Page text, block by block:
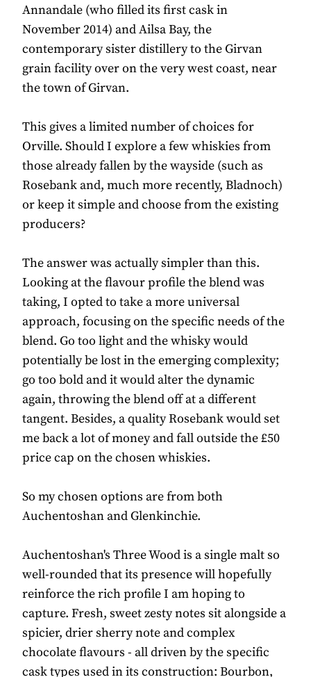
Annandale (who filled its first cask in
November 2014) and Ailsa Bay, the
contemporary sister distillery to the Girvan
grain facility over on the very west coast, near
the town of Girvan.
This gives a limited number of choices for
Orville. Should I explore a few whiskies from
those already fallen by the wayside (such as
Rosebank and, much more recently, Bladnoch)
or keep it simple and choose from the existing
producers?
The answer was actually simpler than this.
Looking at the flavour profile the blend was
taking, I opted to take a more universal
approach, focusing on the specific needs of the
blend. Go too light and the whisky would
potentially be lost in the emerging complexity;
go too bold and it would alter the dynamic
again, throwing the blend off at a different
tangent. Besides, a quality Rosebank would set
me back a lot of money and fall outside the £50
price cap on the chosen whiskies.
So my chosen options are from both
Auchentoshan and Glenkinchie.
Auchentoshan's Three Wood is a single malt so
well-rounded that its presence will hopefully
reinforce the rich profile I am hoping to
capture. Fresh, sweet zesty notes sit alongside a
spicier, drier sherry note and complex
chocolate flavours - all driven by the specific
cask types used in its construction: Bourbon,